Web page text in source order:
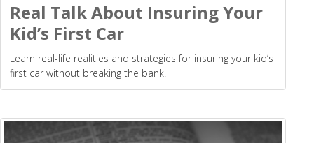
Real Talk About Insuring Your
Kid’s First Car
Learn real-life realities and strategies for insuring your kid’s
first car without breaking the bank.